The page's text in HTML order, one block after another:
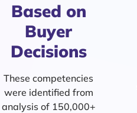
Based on
Buyer
Decisions
These competencies
were identified from
analysis of 150,000+